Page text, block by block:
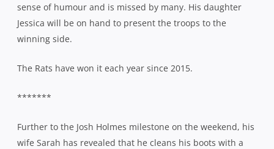
sense of humour and is missed by many. His daughter
Jessica will be on hand to present the troops to the
winning side.
The Rats have won it each year since 2015.
*******
Further to the Josh Holmes milestone on the weekend, his
wife Sarah has revealed that he cleans his boots with a